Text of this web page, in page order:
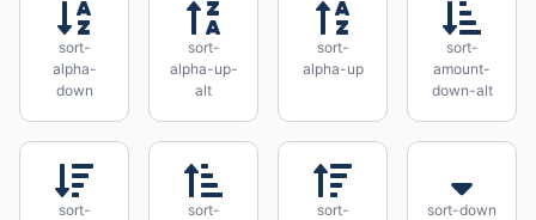
sort-
alpha-
down
sort-
alpha-up-
alt
sort-
alpha-up
sort-
amount-
down-alt
sort-
sort-
sort-
sort-down